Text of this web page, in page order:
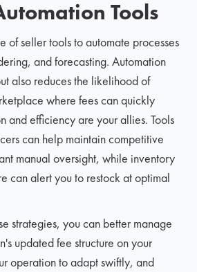
Tools
of seller tools to automate processes
and forecasting. Automation
also reduces the likelihood of
where fees can quickly
and efficiency are your allies. Tools
can help maintain competitive
manual oversight, while inventory
can alert you to restock at optimal
strategies, you can better manage
updated fee structure on your
operation to adapt swiftly, and